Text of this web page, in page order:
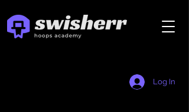
Log In